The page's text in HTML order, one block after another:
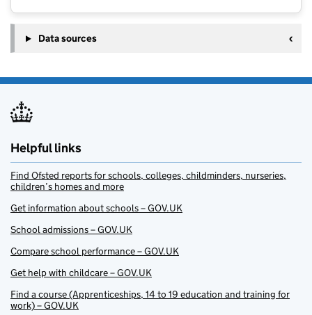
Data sources
Helpful links
Find Ofsted reports for schools, colleges, childminders, nurseries,
children’s homes and more
Get information about schools – GOV.UK
School admissions – GOV.UK
Compare school performance – GOV.UK
Get help with childcare – GOV.UK
Find a course (Apprenticeships, 14 to 19 education and training for
work) – GOV.UK